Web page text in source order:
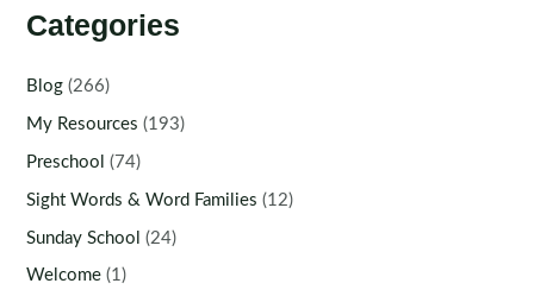
Categories
Blog (266)
My Resources (193)
Preschool (74)
Sight Words & Word Families (12)
Sunday School (24)
Welcome (1)